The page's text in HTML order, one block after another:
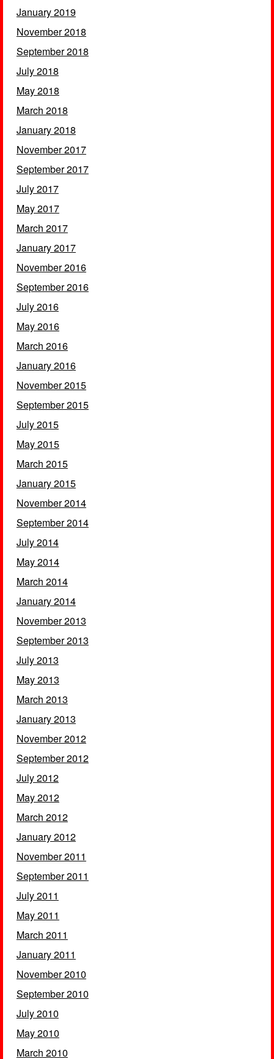
January 2019
November 2018
September 2018
July 2018
May 2018
March 2018
January 2018
November 2017
September 2017
July 2017
May 2017
March 2017
January 2017
November 2016
September 2016
July 2016
May 2016
March 2016
January 2016
November 2015
September 2015
July 2015
May 2015
March 2015
January 2015
November 2014
September 2014
July 2014
May 2014
March 2014
January 2014
November 2013
September 2013
July 2013
May 2013
March 2013
January 2013
November 2012
September 2012
July 2012
May 2012
March 2012
January 2012
November 2011
September 2011
July 2011
May 2011
March 2011
January 2011
November 2010
September 2010
July 2010
May 2010
March 2010